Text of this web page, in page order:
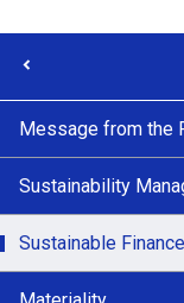
Message from the
Sustainability
Sustainable Finance